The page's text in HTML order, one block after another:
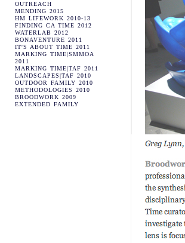
OUTREACH
MENDING 2015
HM LIFEWORK 2010-13
FINDING CA TIME 2012
WATERLAB 2012
BONAVENTURE 2011
IT'S ABOUT TIME 2011
MARKING TIME|SMMOA
2011
MARKING TIME|TAF 2011
LANDSCAPES|TAF 2010
OUTDOOR FAMILY 2010
METHODOLOGIES 2010
BROODWORK 2009
EXTENDED FAMILY